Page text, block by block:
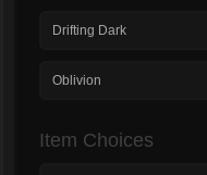
Drifting Dark
Oblivion
Item Choices